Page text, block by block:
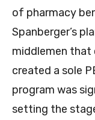
of pharmacy
Spanberger’s
middlemen that
created a sole
program was
setting the